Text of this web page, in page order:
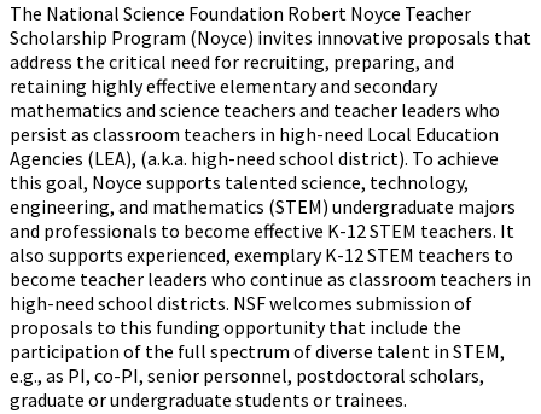
The National Science Foundation Robert Noyce Teacher
Scholarship Program (Noyce) invites innovative proposals that
address the critical need for recruiting, preparing, and
retaining highly effective elementary and secondary
mathematics and science teachers and teacher leaders who
persist as classroom teachers in high-need Local Education
Agencies (LEA), (a.k.a. high-need school district). To achieve
this goal, Noyce supports talented science, technology,
engineering, and mathematics (STEM) undergraduate majors
and professionals to become effective K-12 STEM teachers. It
also supports experienced, exemplary K-12 STEM teachers to
become teacher leaders who continue as classroom teachers in
high-need school districts. NSF welcomes submission of
proposals to this funding opportunity that include the
participation of the full spectrum of diverse talent in STEM,
e.g., as PI, co-PI, senior personnel, postdoctoral scholars,
graduate or undergraduate students or trainees.